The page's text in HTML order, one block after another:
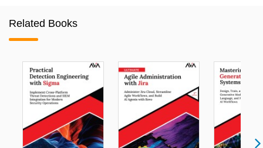
Related Books